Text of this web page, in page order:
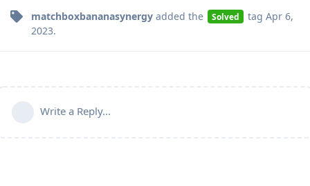
matchboxbananasynergy added the Solved tag Apr 6,
2023.
Write a Reply...